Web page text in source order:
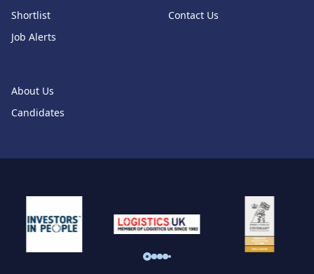
Shortlist
Job Alerts
About Us
Candidates
Contact Us